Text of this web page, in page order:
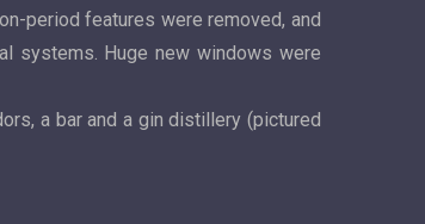
period features were removed, and
systems. Huge new windows were
a bar and a gin distillery (pictured